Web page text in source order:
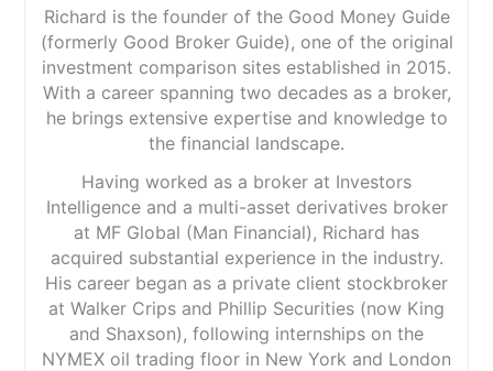
Richard is the founder of the Good Money Guide
(formerly Good Broker Guide), one of the original
investment comparison sites established in 2015.
With a career spanning two decades as a broker,
he brings extensive expertise and knowledge to
the financial landscape.
Having worked as a broker at Investors
Intelligence and a multi-asset derivatives broker
at MF Global (Man Financial), Richard has
acquired substantial experience in the industry.
His career began as a private client stockbroker
at Walker Crips and Phillip Securities (now King
and Shaxson), following internships on the
NYMEX oil trading floor in New York and London